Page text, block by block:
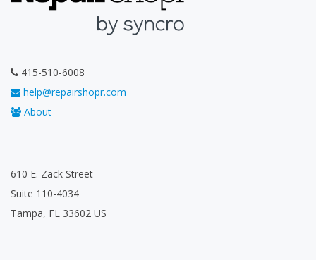
415-510-6008
help@repairshopr.com
About
610 E. Zack Street
Suite 110-4034
Tampa, FL 33602 US